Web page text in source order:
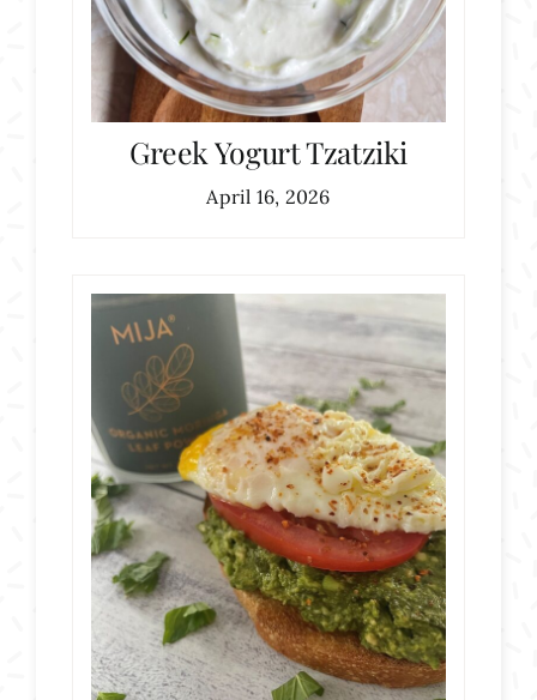
Greek Yogurt Tzatziki
April 16, 2026